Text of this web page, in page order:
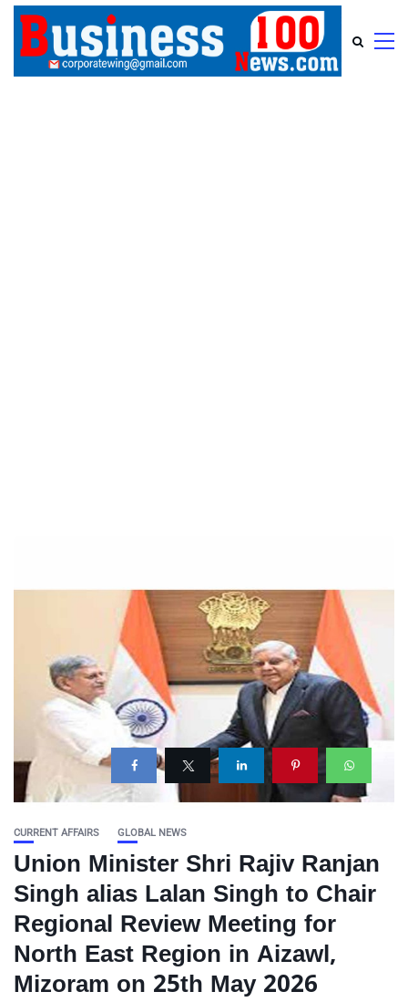
CURRENT AFFAIRS GLOBAL NEWS
Union Minister Shri Rajiv Ranjan
Singh alias Lalan Singh to Chair
Regional Review Meeting for
North East Region in Aizawl,
Mizoram on 25th May 2026